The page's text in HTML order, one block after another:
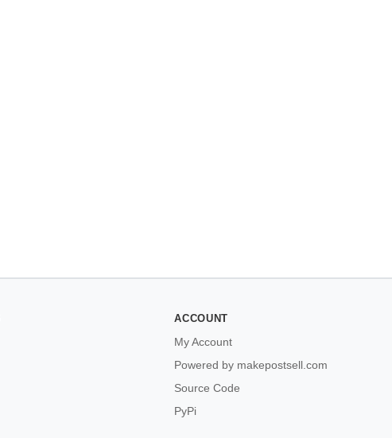
ACCOUNT
My Account
Powered by makepostsell.com
Source Code
PyPi